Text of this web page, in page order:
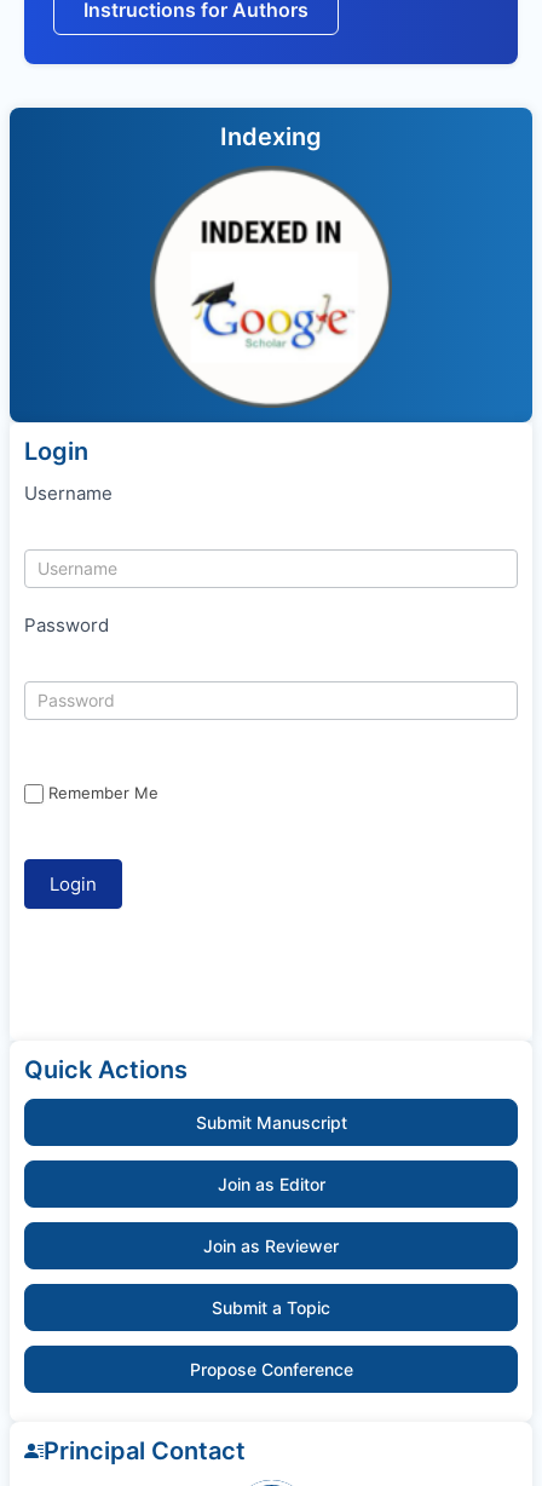
Instructions for Authors
Indexing
Login
Username
Password
Remember Me
Quick Actions
Submit Manuscript
Join as Editor
Join as Reviewer
Submit a Topic
Propose Conference
Principal Contact